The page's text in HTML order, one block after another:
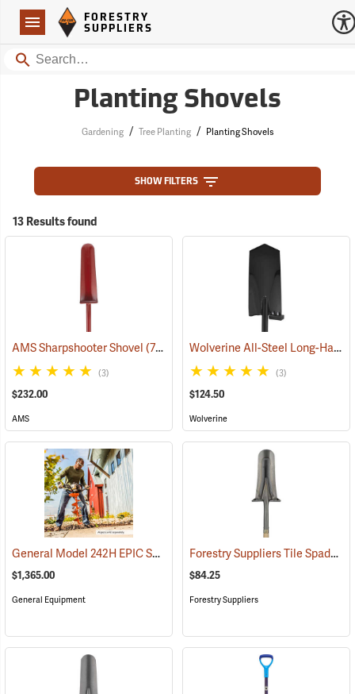
Navigation
Forestry Suppliers Logo
FORESTRY
SUPPLIERS
Search
Planting Shovels
Gardening / Tree Planting / Planting Shovels
SHOW FILTERS
13 Results found
AMS Sharpshooter Shovel(77621)
(3)
$232.00
AMS
Wolverine All-Steel Long-Handled Spade, 54" L Handle, 15" Blade
(3)
$124.50
Wolverine
General Model 242H EPIC Series Hole Digger (67148)
$1,365.00
General Equipment
Forestry Suppliers Tile Spade Planting Shovel, Wood with D-grip, 42” L
$84.25
Forestry Suppliers